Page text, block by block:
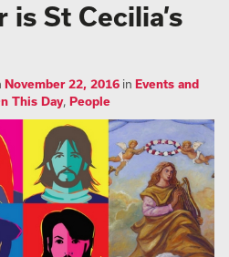
St Cecilia’s
November 22, 2016 in Events and
This Day, People